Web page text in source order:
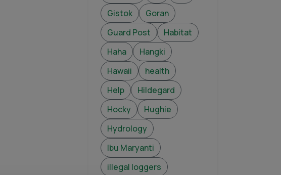
Gistok
Goran
Guard Post
Habitat
Haha
Hangki
Hawaii
health
Help
Hildegard
Hocky
Hughie
Hydrology
Ibu Maryanti
illegal loggers